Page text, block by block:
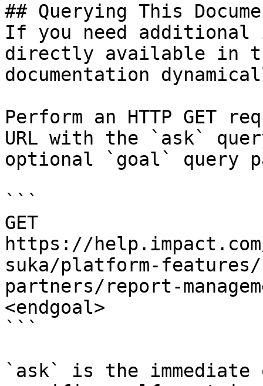
## Querying This
If you need
directly available in
documentation
Perform an HTTP GET
URL with the `ask`
optional `goal` query
```
GET
https://
suka/platform-
partners/report-
<endgoal>
```
`ask` is the